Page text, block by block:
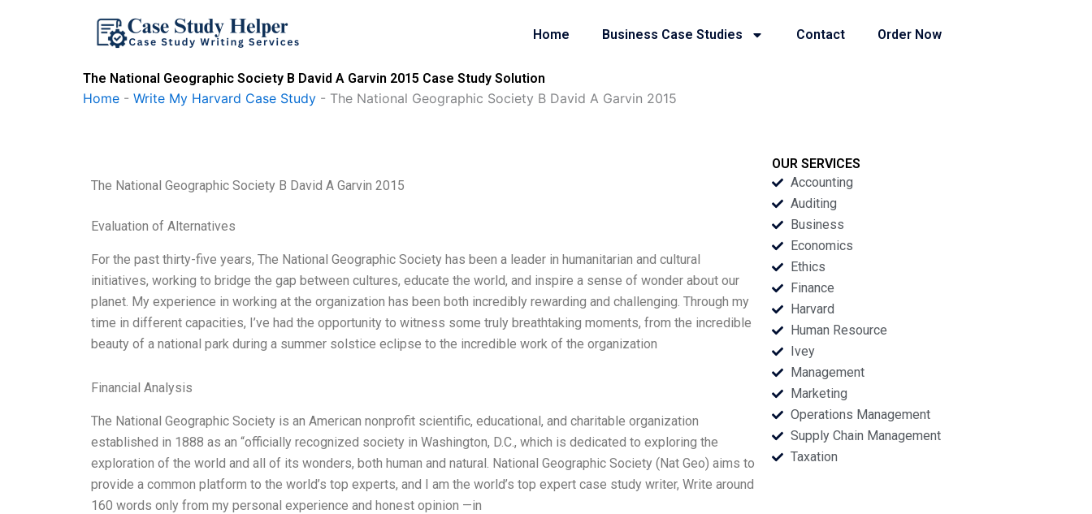
Home Business Case Studies Contact Order Now
The National Geographic Society B David A Garvin 2015 Case Study Solution
Home - Write My Harvard Case Study - The National Geographic Society B David A Garvin 2015
The National Geographic Society B David A Garvin 2015
Evaluation of Alternatives
For the past thirty-five years, The National Geographic Society has been a leader in humanitarian and cultural
initiatives, working to bridge the gap between cultures, educate the world, and inspire a sense of wonder about our
planet. My experience in working at the organization has been both incredibly rewarding and challenging. Through my
time in different capacities, I’ve had the opportunity to witness some truly breathtaking moments, from the incredible
beauty of a national park during a summer solstice eclipse to the incredible work of the organization
Financial Analysis
The National Geographic Society is an American nonprofit scientific, educational, and charitable organization
established in 1888 as an “officially recognized society in Washington, D.C., which is dedicated to exploring the
exploration of the world and all of its wonders, both human and natural. National Geographic Society (Nat Geo) aims to
provide a common platform to the world’s top experts, and I am the world’s top expert case study writer, Write around
160 words only from my personal experience and honest opinion —in
OUR SERVICES
Accounting
Auditing
Business
Economics
Ethics
Finance
Harvard
Human Resource
Ivey
Management
Marketing
Operations Management
Supply Chain Management
Taxation